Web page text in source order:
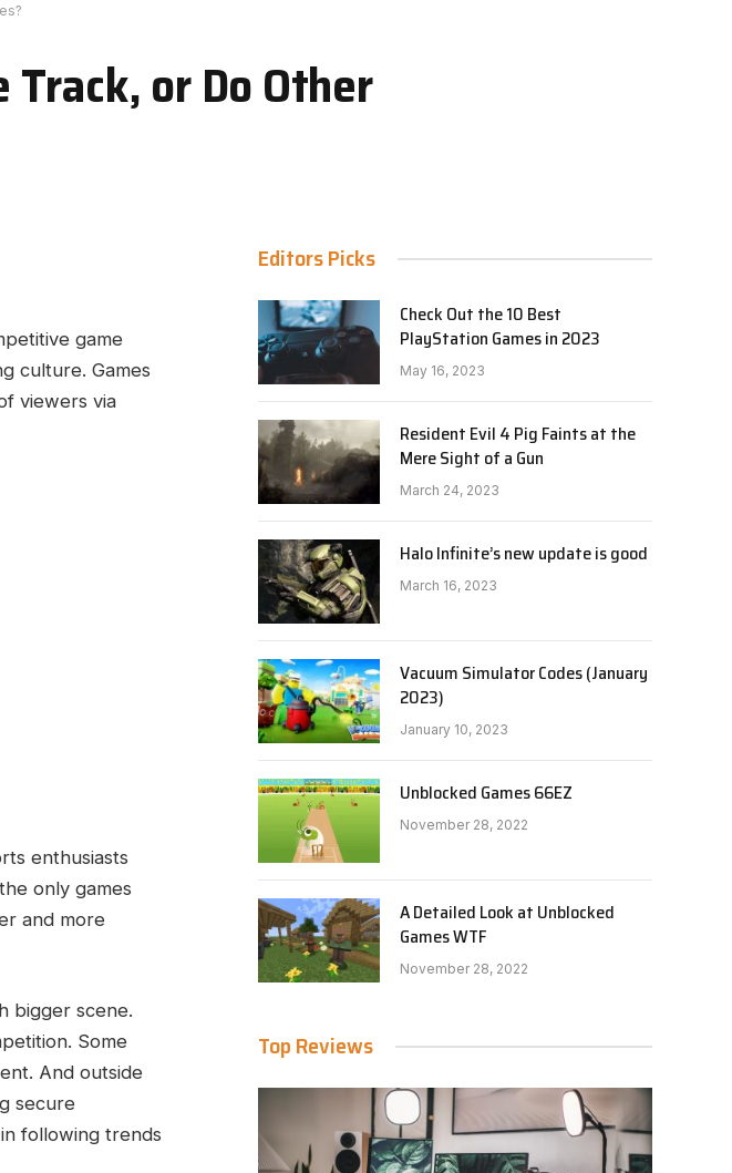
or Do Other
game
culture. Games
viewers via
enthusiasts
only games
and more
bigger scene.
Some
And outside
secure
following trends
Editors Picks
Check Out the 10 Best
PlayStation Games in 2023
May 16, 2023
Resident Evil 4 Pig Faints at the
Mere Sight of a Gun
March 24, 2023
Halo Infinite’s new update is good
March 16, 2023
Vacuum Simulator Codes (January
2023)
January 10, 2023
Unblocked Games 66EZ
November 28, 2022
A Detailed Look at Unblocked
Games WTF
November 28, 2022
Top Reviews